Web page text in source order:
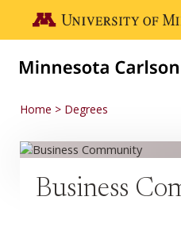
Go to the U of M home
Home Degrees
Business